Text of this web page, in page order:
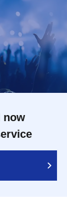
now